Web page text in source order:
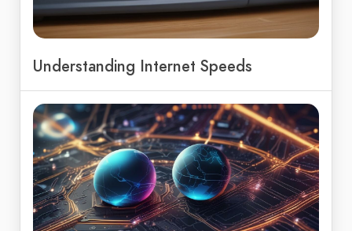
Understanding Internet Speeds